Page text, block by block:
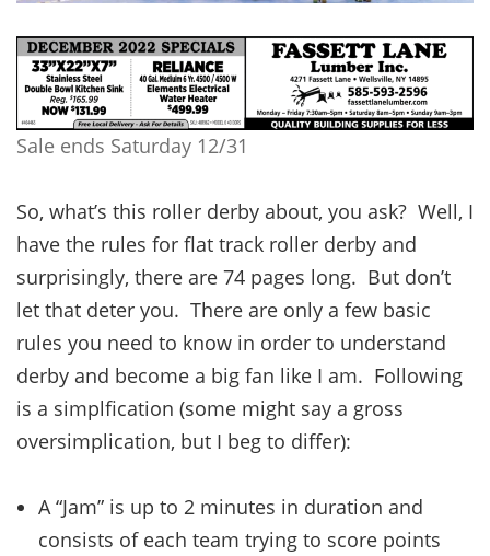
Sale ends Saturday 12/31
So, what’s this roller derby about, you ask? Well, I
have the rules for flat track roller derby and
surprisingly, there are 74 pages long. But don’t
let that deter you. There are only a few basic
rules you need to know in order to understand
derby and become a big fan like I am. Following
is a simplfication (some might say a gross
oversimplication, but I beg to differ):
A “Jam” is up to 2 minutes in duration and
consists of each team trying to score points